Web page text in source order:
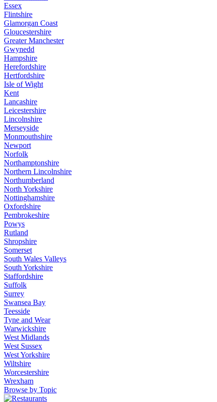
Essex
Flintshire
Glamorgan Coast
Gloucestershire
Greater Manchester
Gwynedd
Hampshire
Herefordshire
Hertfordshire
Isle of Wight
Kent
Lancashire
Leicestershire
Lincolnshire
Merseyside
Monmouthshire
Newport
Norfolk
Northamptonshire
Northern Lincolnshire
Northumberland
North Yorkshire
Nottinghamshire
Oxfordshire
Pembrokeshire
Powys
Rutland
Shropshire
Somerset
South Wales Valleys
South Yorkshire
Staffordshire
Suffolk
Surrey
Swansea Bay
Teesside
Tyne and Wear
Warwickshire
West Midlands
West Sussex
West Yorkshire
Wiltshire
Worcestershire
Wrexham
Browse by Topic